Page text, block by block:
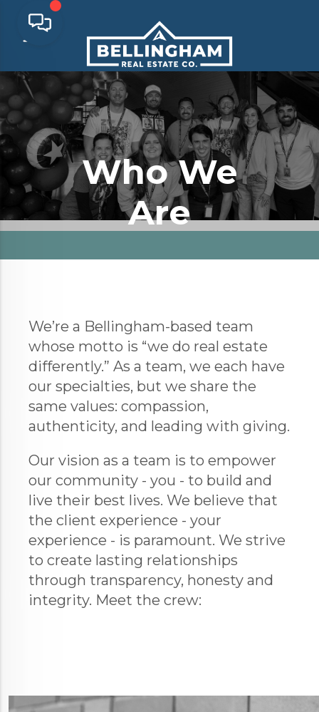
Who We
Are
We’re a Bellingham-based team
whose motto is “we do real estate
differently.” As a team, we each have
our specialties, but we share the
same values: compassion,
authenticity, and leading with giving.
Our vision as a team is to empower
our community - you - to build and
live their best lives. We believe that
the client experience - your
experience - is paramount. We strive
to create lasting relationships
through transparency, honesty and
integrity. Meet the crew: